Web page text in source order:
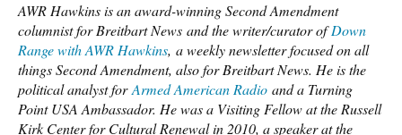
AWR Hawkins is an award-winning Second Amendment
columnist for Breitbart News and the writer/curator ofDown
Range with AWR Hawkins, a weekly newsletter focused on all
things Second Amendment, also for Breitbart News. He is the
political analyst forArmed American Radio and a Turning
Point USA Ambassador. He was a Visiting Fellow at the Russell
Kirk Center for Cultural Renewal in 2010, a speaker at the